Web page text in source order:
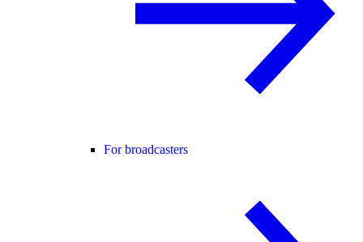
For broadcasters